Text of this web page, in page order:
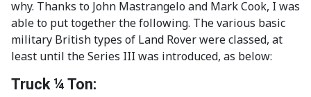
why. Thanks to John Mastrangelo and Mark Cook, I was
able to put together the following. The various basic
military British types of Land Rover were classed, at
least until the Series III was introduced, as below:
Truck ¼ Ton: